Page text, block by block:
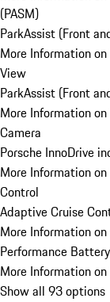
(PASM)
ParkAssist (Front
More Information
View
ParkAssist (Front
More Information
Camera
Porsche InnoDrive
More Information
Control
Adaptive Cruise
More Information
Performance
More Information
Show all 93 options